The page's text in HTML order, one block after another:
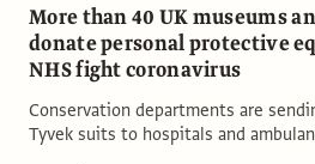
More than 40 UK museums
donate personal protective
NHS fight coronavirus
Conservation departments are
Tyvek suits to hospitals and